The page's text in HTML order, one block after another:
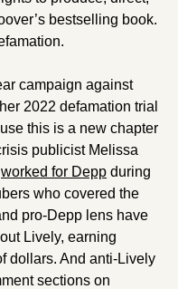
bestselling book.
campaign against
2022 defamation trial
this is a new chapter
publicist Melissa
worked for Depp during
who covered the
pro-Depp lens have
Lively, earning
dollars. And anti-Lively
sections on